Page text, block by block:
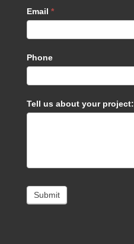
Email *
Phone
Tell us about your project:
Submit